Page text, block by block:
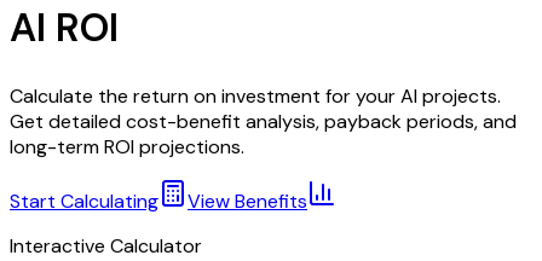
AI ROI
Calculate the return on investment for your AI projects.
Get detailed cost-benefit analysis, payback periods, and
long-term ROI projections.
Start Calculating
View Benefits
Interactive Calculator